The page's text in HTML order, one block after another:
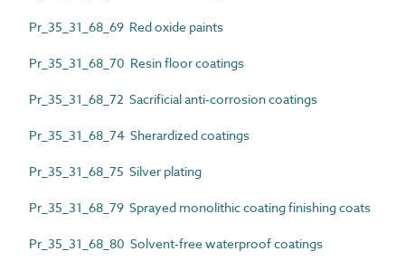
Pr_35_31_68_69 Red oxide paints
Pr_35_31_68_70 Resin floor coatings
Pr_35_31_68_72 Sacrificial anti-corrosion coatings
Pr_35_31_68_74 Sherardized coatings
Pr_35_31_68_75 Silver plating
Pr_35_31_68_79 Sprayed monolithic coating finishing coats
Pr_35_31_68_80 Solvent-free waterproof coatings